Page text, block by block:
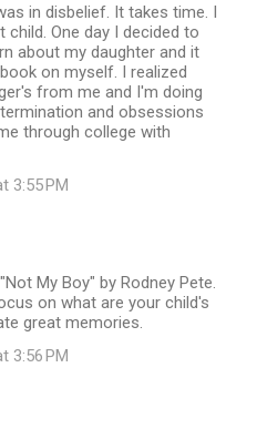
in disbelief. It takes time. I
One day I decided to
about my daughter and it
on myself. I realized
from me and I'm doing
and obsessions
through college with
3:55 PM
My Boy" by Rodney Pete.
on what are your child's
great memories.
3:56 PM